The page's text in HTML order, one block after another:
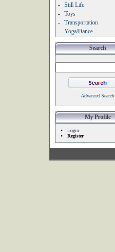
-
Still Life
-
Toys
-
Transportation
-
Yoga/Dance
Search
Advanced Search
My Profile
Login
Register